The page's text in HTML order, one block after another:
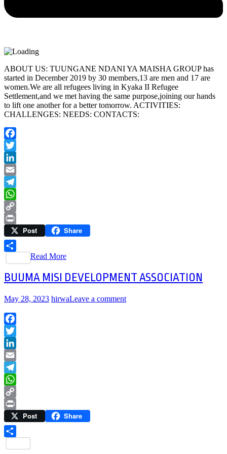
ABOUT US: TUUNGANE NDANI YA MAISHA GROUP has
started in December 2019 by 30 members,13 are men and 17 are
women.We are all refugees living in Kyaka II Refugee
Settlement,and we met having the same purpose,joining our hands
to lift one another for a better tomorrow. ACTIVITIES:
CHALLENGES: NEEDS: CONTACTS:
Facebook
Twitter
LinkedIn
Email
Telegram
WhatsApp
Copy
Link
Print Post Share
Share
Read More
BUUMA MISI DEVELOPMENT ASSOCIATION
May 28, 2023 hirwaLeave a comment
Facebook
Twitter
LinkedIn
Email
Telegram
WhatsApp
Copy
Link
Print Post Share